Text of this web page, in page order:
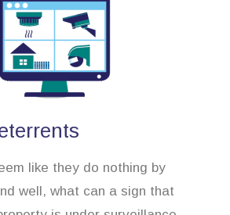
like they do nothing by
well, what can a sign that